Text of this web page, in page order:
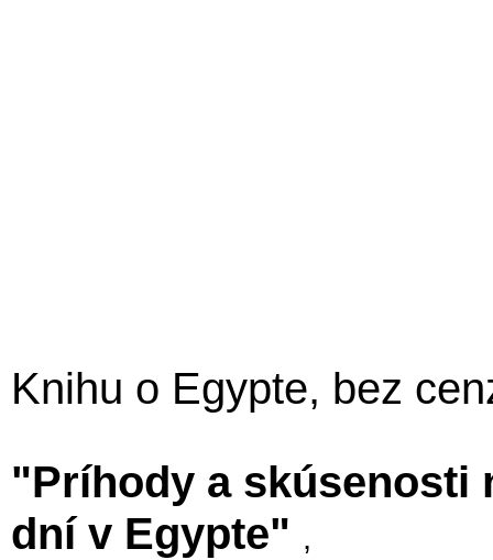
Knihu o Egypte, bez
"Príhody a skúsenosti
dní v Egypte" ,